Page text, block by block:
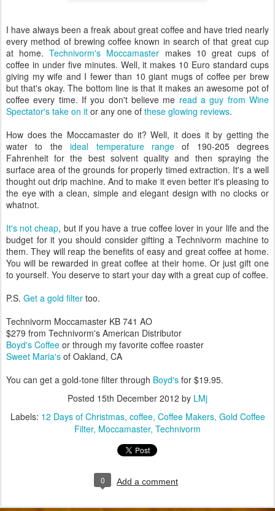
I have always been a freak about great coffee and have tried nearly
every method of brewing coffee known in search of that great cup
at home.Technivorm's Moccamaster makes 10 great cups of
coffee in under five minutes. Well, it makes 10 Euro standard cups
giving my wife and I fewer than 10 giant mugs of coffee per brew
but that's okay. The bottom line is that it makes an awesome pot of
coffee every time. If you don't believe me read a guy from Wine
Spectator's take on it or any one of these glowing reviews.
How does the Moccamaster do it? Well, it does it by getting the
water to theideal temperature rangeof 190-205 degrees
Fahrenheit for the best solvent quality and then spraying the
surface area of the grounds for properly timed extraction. It's a well
thought out drip machine. And to make it even better it's pleasing to
the eye with a clean, simple and elegant design with no clocks or
whatnot.
It's not cheap, but if you have a true coffee lover in your life and the
budget for it you should consider gifting a Technivorm machine to
them. They will reap the benefits of easy and great coffee at home.
You will be rewarded in great coffee at their home. Or just gift one
to yourself. You deserve to start your day with a great cup of coffee.
P.S. Get a gold filter too.
Technivorm Moccamaster KB 741 AO
$279 from Technivorm's American Distributor
Boyd's Coffee or through my favorite coffee roaster
Sweet Maria's of Oakland, CA
You can get a gold-tone filter through Boyd's for $19.95.
Posted 15th December 2012 by LMj
Labels: 12 Days of Christmas coffee Coffee Makers Gold Coffee
Filter Moccamaster Technivorm
0 Add a comment